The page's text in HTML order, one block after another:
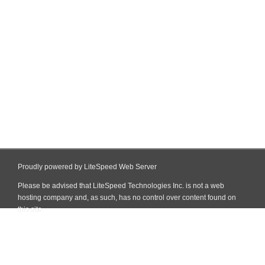
Proudly powered by LiteSpeed Web Server
Please be advised that LiteSpeed Technologies Inc. is not a web
hosting company and, as such, has no control over content found on
this site.